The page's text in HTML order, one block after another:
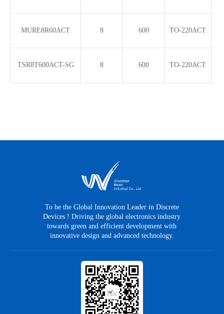
MURE8R60ACT 8 600 TO-220ACT
TSR8T600ACT-SG 8 600 TO-220ACT
To be the Global Innovation Leader in Discrete
Devices ! Driving the global electronics industry
towards green and efficient development with
innovative design and advanced technology.